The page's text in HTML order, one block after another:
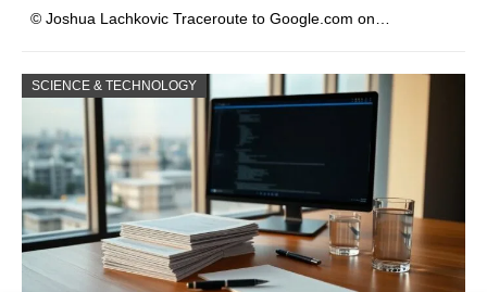
© Joshua Lachkovic Traceroute to Google.com on…
SCIENCE & TECHNOLOGY